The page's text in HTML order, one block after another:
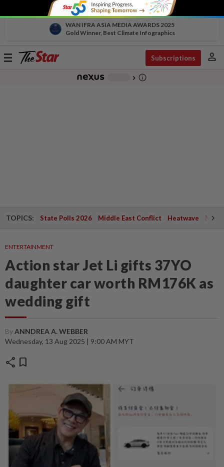
WAN IFRA ASIA MEDIA AWARDS 2025
Gold Winner, Best Climate Infographics
Toggle
Subscriptions person
chevron_right info_outline
TOPICS: State Polls 2026 Middle East Conflict Heatwave
ENTERTAINMENT
Action star Jet Li gifts 37YO
daughter car worth RM176K as
wedding gift
ByANNDREA A. WEBBER
Wednesday, 13 Aug 2025 | 9:00 AM MYT
share bookmark